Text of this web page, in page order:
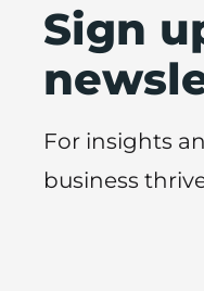
Sign
For insights
business